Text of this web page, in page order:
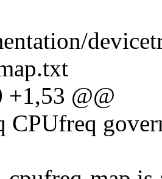
+1,53 @@
CPUfreq